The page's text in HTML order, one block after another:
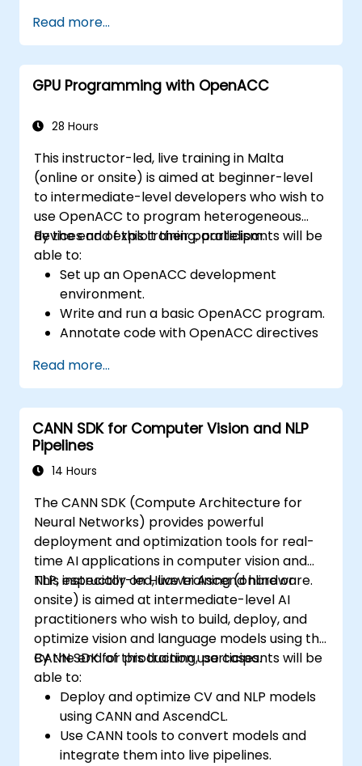
Read more...
GPU Programming with OpenACC
28 Hours
This instructor-led, live training in Malta
(online or onsite) is aimed at beginner-level
to intermediate-level developers who wish to
use OpenACC to program heterogeneous
devices and exploit their parallelism.
By the end of this training, participants will be
able to:
Set up an OpenACC development
environment.
Write and run a basic OpenACC program.
Annotate code with OpenACC directives
Use OpenACC API and libraries.
Profile, debug, and optimize OpenACC
programs.
Read more...
CANN SDK for Computer Vision and NLP
Pipelines
14 Hours
The CANN SDK (Compute Architecture for
Neural Networks) provides powerful
deployment and optimization tools for real-
time AI applications in computer vision and
NLP, especially on Huawei Ascend hardware.
This instructor-led, live training (online or
onsite) is aimed at intermediate-level AI
practitioners who wish to build, deploy, and
optimize vision and language models using the
CANN SDK for production use cases.
By the end of this training, participants will be
able to:
Deploy and optimize CV and NLP models
using CANN and AscendCL.
Use CANN tools to convert models and
integrate them into live pipelines.